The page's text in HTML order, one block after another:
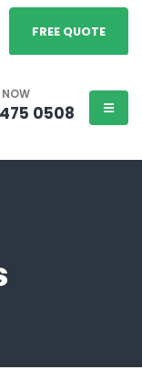
FREE QUOTE
NOW
0508